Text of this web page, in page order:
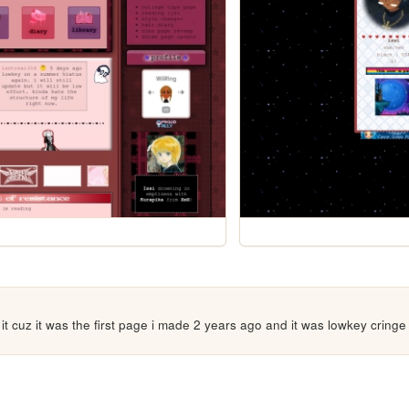
cuz it was the first page i made 2 years ago and it was lowkey